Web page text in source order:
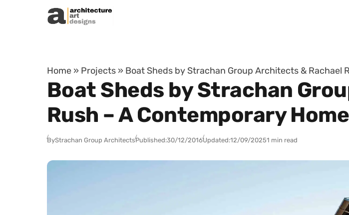
Skip to content
Home » Projects » Boat Sheds by Strachan Group Architects & Rachael
Boat Sheds by Strachan
Rush – A Contemporary
ByStrachan Group ArchitectsPublished:30/12/2016Updated:12/09/20251 min read